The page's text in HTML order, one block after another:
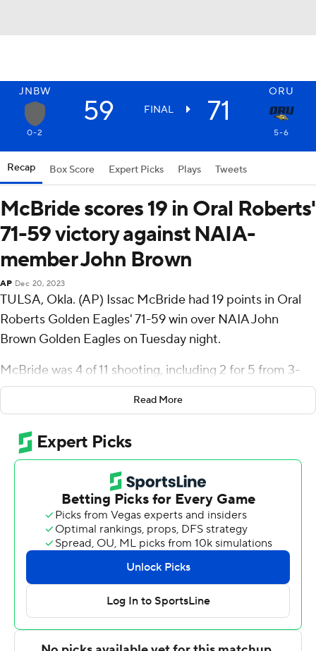
JNBW ORU
59 FINAL 71
0-2 5-6
Recap Box Score Expert Picks Plays Tweets
McBride scores 19 in Oral Roberts'
71-59 victory against NAIA-
member John Brown
AP Dec 20, 2023
TULSA, Okla. (AP) Issac McBride had 19 points in Oral
Roberts Golden Eagles' 71-59 win over NAIA John
Brown Golden Eagles on Tuesday night.
McBride was 4 of 11 shooting, including 2 for 5 from 3-
point range, and went 9 for 11 from the foul line for the
Golden Eagles (5-6). Jailen Bedford added 16 points
while shooting 6 for 14, including 2 for 7 from beyond the
arc, and had three steals. Kareem Thompson was 4-of-9
shooting, including 3 for 6 from 3-point range, and went
2 for 3 from the free-throw line to finish with 13 points.
The Golden Eagles were led by Josh Stewart, who
posted 11 points and 10 rebounds. Tyren Collins added
eight points and six rebounds for John Brown. In
addition, Boaz Camp finished with eight points.
The Associated Press created this story using
Read More